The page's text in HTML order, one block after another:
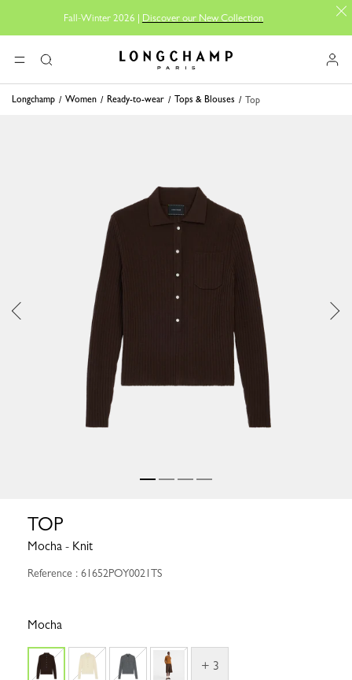
Fall-Winter 2026 | Discover our New Collection
MENUSearch Longchamp - Home
Longchamp Women Ready-to-wear Tops & Blouses Top
TOP
Mocha - Knit
Reference : 61652POY0021TS
Mocha
+ 3